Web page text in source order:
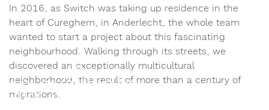
In 2016, as Switch was taking up residence in the
heart of Cureghem, in Anderlecht, the whole team
wanted to start a project about this fascinating
neighbourhood. Walking through its streets, we
discovered an exceptionally multicultural
neighborhood, the result of more than a century of
migrations.